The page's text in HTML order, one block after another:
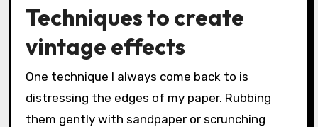
Techniques to create
vintage effects
One technique I always come back to is
distressing the edges of my paper. Rubbing
them gently with sandpaper or scrunching